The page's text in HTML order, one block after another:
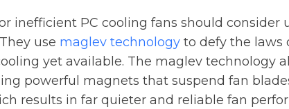
inefficient PC cooling fans should consider
use maglev technology to defy the laws
yet available. The maglev technology
powerful magnets that suspend fan
results in far quieter and reliable fan